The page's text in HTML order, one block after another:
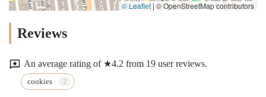
© Leaflet | © OpenStreetMap contributors
Reviews
An average rating of ★4.2 from 19 user reviews.
cookies